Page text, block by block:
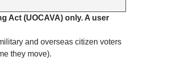
Act (UOCAVA) only. A user
and overseas citizen voters
they move).